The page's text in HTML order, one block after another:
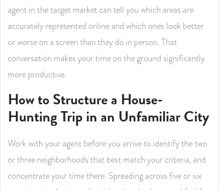
agent in the target market can tell you which areas are
accurately represented online and which ones look better
or worse on a screen than they do in person. That
conversation makes your time on the ground significantly
more productive.
How to Structure a House-
Hunting Trip in an Unfamiliar City
Work with your agent before you arrive to identify the two
or three neighborhoods that best match your criteria, and
concentrate your time there. Spreading across five or six